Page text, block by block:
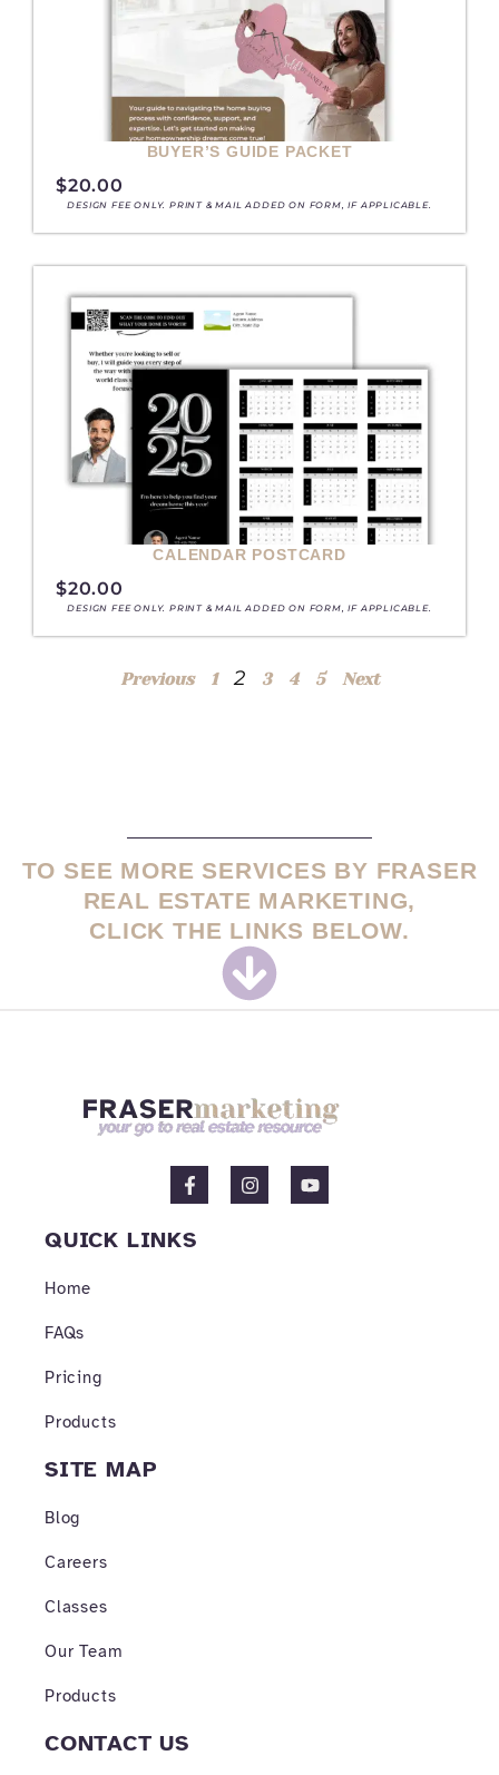
BUYER’S GUIDE PACKET
$20.00
DESIGN FEE ONLY. PRINT & MAIL ADDED ON FORM, IF APPLICABLE.
CALENDAR POSTCARD
$20.00
DESIGN FEE ONLY. PRINT & MAIL ADDED ON FORM, IF APPLICABLE.
Previous 1 2 3 4 5 Next
TO SEE MORE SERVICES BY FRASER
REAL ESTATE MARKETING,
CLICK THE LINKS BELOW.
F
a
e
b
I
n
Y
o
QUICK LINKS
Home
FAQs
Pricing
Products
SITE MAP
Blog
Careers
Classes
Our Team
Products
CONTACT US